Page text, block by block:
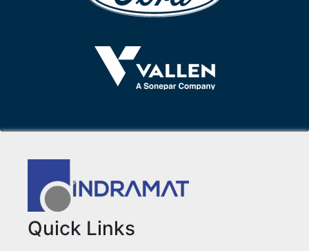
Quick Links